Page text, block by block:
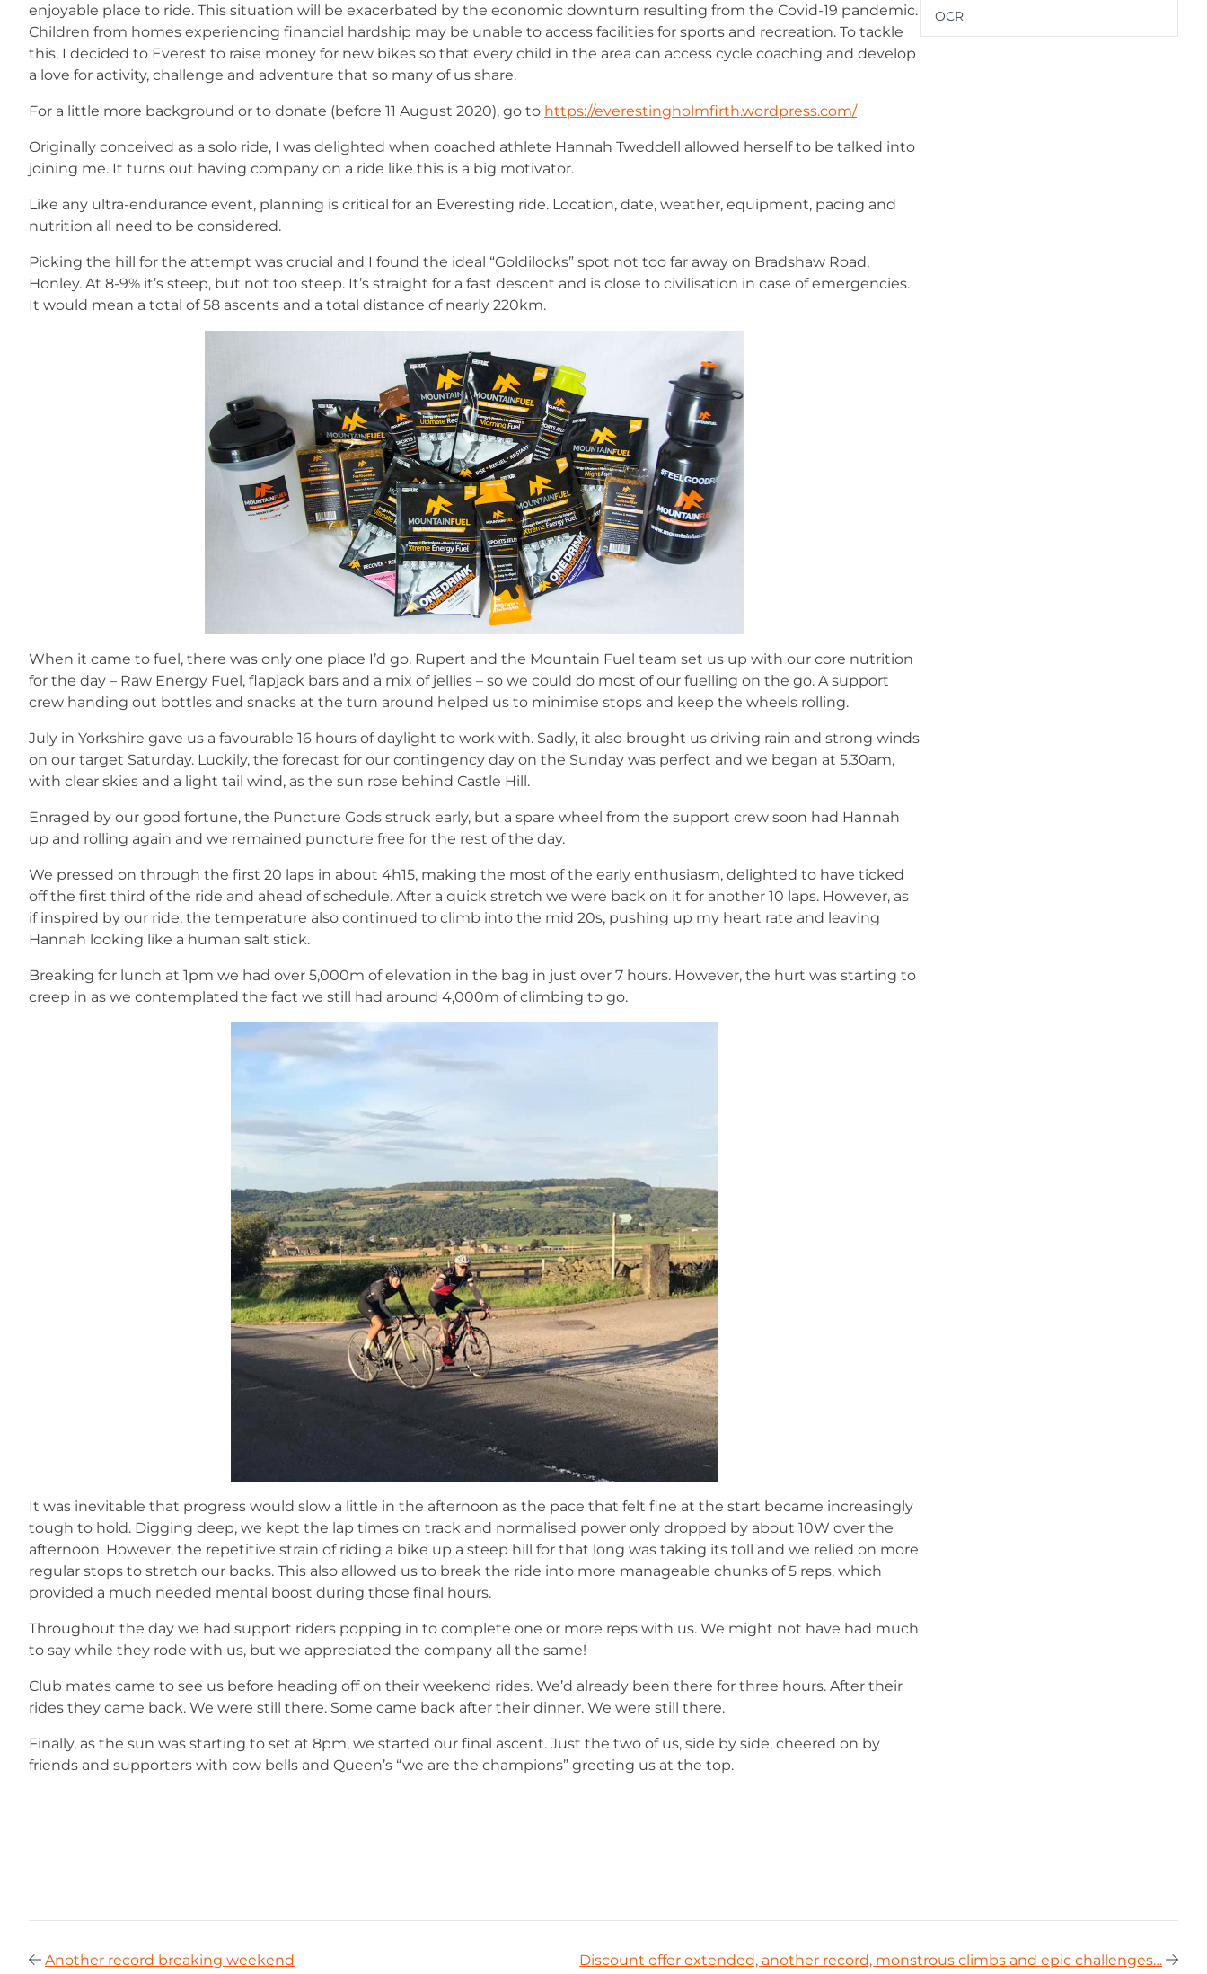
OCR
enjoyable place to ride. This situation will be exacerbated by the economic downturn resulting from the Covid-19 pandemic.
Children from homes experiencing financial hardship may be unable to access facilities for sports and recreation. To tackle
this, I decided to Everest to raise money for new bikes so that every child in the area can access cycle coaching and develop
a love for activity, challenge and adventure that so many of us share.
For a little more background or to donate (before 11 August 2020), go to https://everestingholmfirth.wordpress.com/
Originally conceived as a solo ride, I was delighted when coached athlete Hannah Tweddell allowed herself to be talked into
joining me. It turns out having company on a ride like this is a big motivator.
Like any ultra-endurance event, planning is critical for an Everesting ride. Location, date, weather, equipment, pacing and
nutrition all need to be considered.
Picking the hill for the attempt was crucial and I found the ideal “Goldilocks” spot not too far away on Bradshaw Road,
Honley. At 8-9% it’s steep, but not too steep. It’s straight for a fast descent and is close to civilisation in case of emergencies.
It would mean a total of 58 ascents and a total distance of nearly 220km.
When it came to fuel, there was only one place I’d go. Rupert and the Mountain Fuel team set us up with our core nutrition
for the day – Raw Energy Fuel, flapjack bars and a mix of jellies – so we could do most of our fuelling on the go. A support
crew handing out bottles and snacks at the turn around helped us to minimise stops and keep the wheels rolling.
July in Yorkshire gave us a favourable 16 hours of daylight to work with. Sadly, it also brought us driving rain and strong winds
on our target Saturday. Luckily, the forecast for our contingency day on the Sunday was perfect and we began at 5.30am,
with clear skies and a light tail wind, as the sun rose behind Castle Hill.
Enraged by our good fortune, the Puncture Gods struck early, but a spare wheel from the support crew soon had Hannah
up and rolling again and we remained puncture free for the rest of the day.
We pressed on through the first 20 laps in about 4h15, making the most of the early enthusiasm, delighted to have ticked
off the first third of the ride and ahead of schedule. After a quick stretch we were back on it for another 10 laps. However, as
if inspired by our ride, the temperature also continued to climb into the mid 20s, pushing up my heart rate and leaving
Hannah looking like a human salt stick.
Breaking for lunch at 1pm we had over 5,000m of elevation in the bag in just over 7 hours. However, the hurt was starting to
creep in as we contemplated the fact we still had around 4,000m of climbing to go.
It was inevitable that progress would slow a little in the afternoon as the pace that felt fine at the start became increasingly
tough to hold. Digging deep, we kept the lap times on track and normalised power only dropped by about 10W over the
afternoon. However, the repetitive strain of riding a bike up a steep hill for that long was taking its toll and we relied on more
regular stops to stretch our backs. This also allowed us to break the ride into more manageable chunks of 5 reps, which
provided a much needed mental boost during those final hours.
Throughout the day we had support riders popping in to complete one or more reps with us. We might not have had much
to say while they rode with us, but we appreciated the company all the same!
Club mates came to see us before heading off on their weekend rides. We’d already been there for three hours. After their
rides they came back. We were still there. Some came back after their dinner. We were still there.
Finally, as the sun was starting to set at 8pm, we started our final ascent. Just the two of us, side by side, cheered on by
friends and supporters with cow bells and Queen’s “we are the champions” greeting us at the top.
Another record breaking weekend Discount offer extended, another record, monstrous climbs and epic challenges…